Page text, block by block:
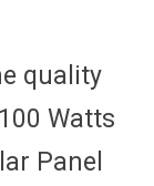
quality
Watts
Panel